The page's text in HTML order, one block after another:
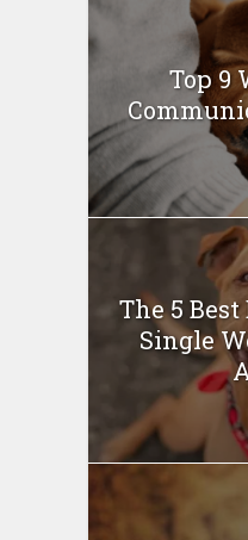
Top 9
The 5 Best
Single